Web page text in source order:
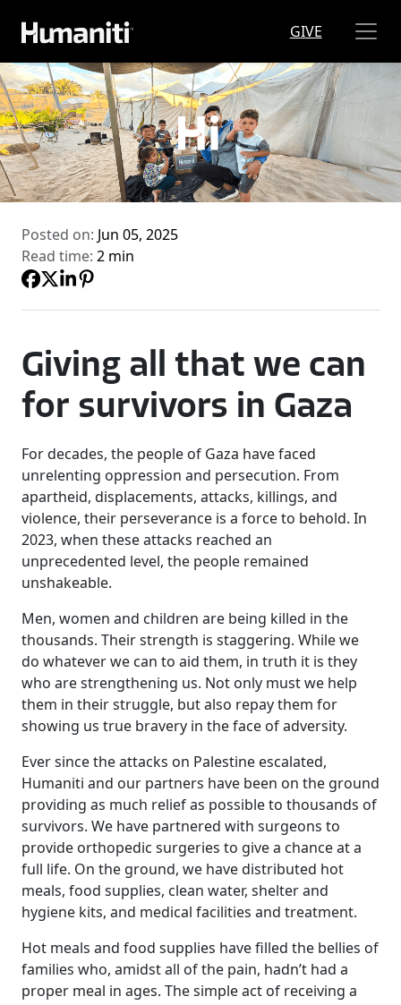
Skip to main content GIVE
Posted on: Jun 05, 2025
Read time: 2 min
Giving all that we can
for survivors in Gaza
For decades, the people of Gaza have faced
unrelenting oppression and persecution. From
apartheid, displacements, attacks, killings, and
violence, their perseverance is a force to behold. In
2023, when these attacks reached an
unprecedented level, the people remained
unshakeable.
Men, women and children are being killed in the
thousands. Their strength is staggering. While we
do whatever we can to aid them, in truth it is they
who are strengthening us. Not only must we help
them in their struggle, but also repay them for
showing us true bravery in the face of adversity.
Ever since the attacks on Palestine escalated,
Humaniti and our partners have been on the ground
providing as much relief as possible to thousands of
survivors. We have partnered with surgeons to
provide orthopedic surgeries to give a chance at a
full life. On the ground, we have distributed hot
meals, food supplies, clean water, shelter and
hygiene kits, and medical facilities and treatment.
Hot meals and food supplies have filled the bellies of
families who, amidst all of the pain, hadn’t had a
proper meal in ages. The simple act of receiving a